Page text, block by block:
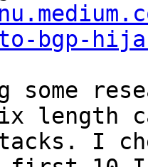
bgp-
length
I